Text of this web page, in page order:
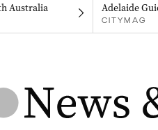
Australia Adelaide
CITYMAG